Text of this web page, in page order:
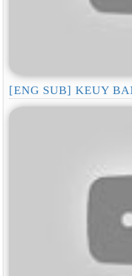
[ENG SUB] KEUY